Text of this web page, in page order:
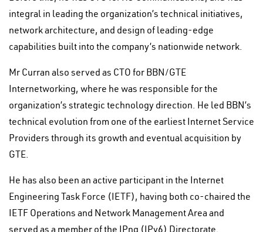
integral in leading the organization’s technical initiatives,
network architecture, and design of leading-edge
capabilities built into the company’s nationwide network.
Mr Curran also served as CTO for BBN/GTE
Internetworking, where he was responsible for the
organization’s strategic technology direction. He led BBN’s
technical evolution from one of the earliest Internet Service
Providers through its growth and eventual acquisition by
GTE.
He has also been an active participant in the Internet
Engineering Task Force (IETF), having both co-chaired the
IETF Operations and Network Management Area and
served as a member of the IPng (IPv6) Directorate.